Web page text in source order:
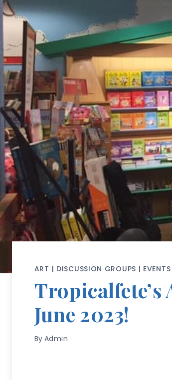
ART | DISCUSSION GROUPS | EVENTS
June 2023!
By Admin